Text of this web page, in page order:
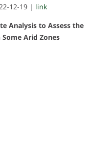
12-19 | link
Analysis to Assess the
Arid Zones